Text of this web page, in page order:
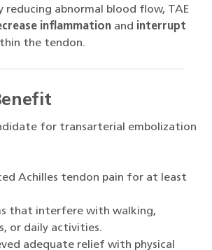
reducing abnormal blood flow, TAE
inflammation and interrupt
the tendon.
for transarterial embolization
Achilles tendon pain for at least
that interfere with walking,
or daily activities.
adequate relief with physical